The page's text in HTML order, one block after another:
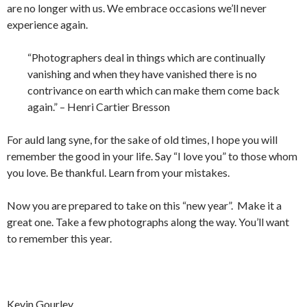
are no longer with us. We embrace occasions we’ll never
experience again.
“Photographers deal in things which are continually
vanishing and when they have vanished there is no
contrivance on earth which can make them come back
again.” – Henri Cartier Bresson
For auld lang syne, for the sake of old times, I hope you will
remember the good in your life. Say “I love you” to those whom
you love. Be thankful. Learn from your mistakes.
Now you are prepared to take on this “new year”. Make it a
great one. Take a few photographs along the way. You’ll want
to remember this year.
Kevin Gourley